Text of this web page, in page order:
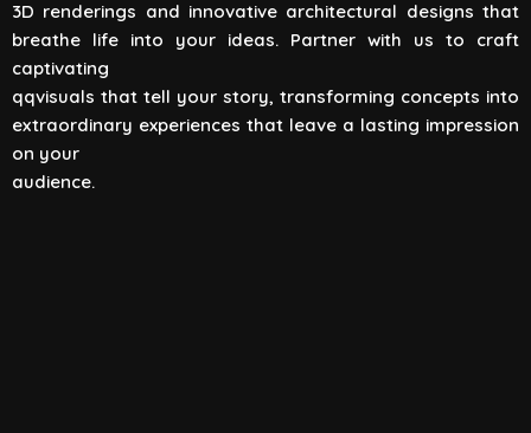
3D renderings and innovative architectural designs that
breathe life into your ideas. Partner with us to craft
captivating
qqvisuals that tell your story, transforming concepts into
extraordinary experiences that leave a lasting impression
on your
audience.
View All